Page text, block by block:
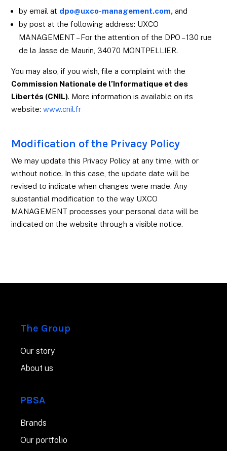
by email at dpo@uxco-management.com, and
by post at the following address: UXCO
MANAGEMENT – For the attention of the DPO – 130 rue
de la Jasse de Maurin, 34070 MONTPELLIER.
You may also, if you wish, file a complaint with the
Commission Nationale de l’Informatique et des
Libertés (CNIL). More information is available on its
website:www.cnil.fr
Modification of the Privacy Policy
We may update this Privacy Policy at any time, with or
without notice. In this case, the update date will be
revised to indicate when changes were made. Any
substantial modification to the way UXCO
MANAGEMENT processes your personal data will be
indicated on the website through a visible notice.
The Group
Our story
About us
PBSA
Brands
Our portfolio